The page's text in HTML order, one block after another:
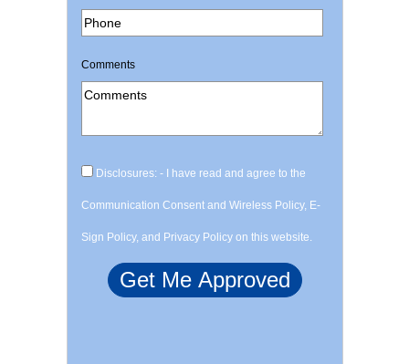
Comments
Disclosures: - I have read and agree to the
Communication Consent and Wireless Policy, E-
Sign Policy, and Privacy Policy on this website.